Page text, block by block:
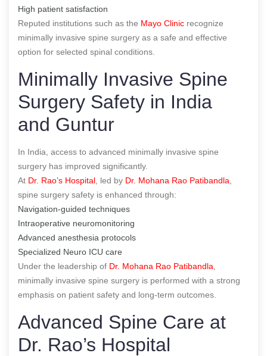
High patient satisfaction
Reputed institutions such as the Mayo Clinic recognize
minimally invasive spine surgery as a safe and effective
option for selected spinal conditions.
Minimally Invasive Spine
Surgery Safety in India
and Guntur
In India, access to advanced minimally invasive spine
surgery has improved significantly.
At Dr. Rao’s Hospital , led by Dr. Mohana Rao Patibandla
spine surgery safety is enhanced through:
Navigation-guided techniques
Intraoperative neuromonitoring
Advanced anesthesia protocols
Specialized Neuro ICU care
Under the leadership of Dr. Mohana Rao Patibandla
minimally invasive spine surgery is performed with a strong
emphasis on patient safety and long-term outcomes.
Advanced Spine Care at
Dr. Rao’s Hospital